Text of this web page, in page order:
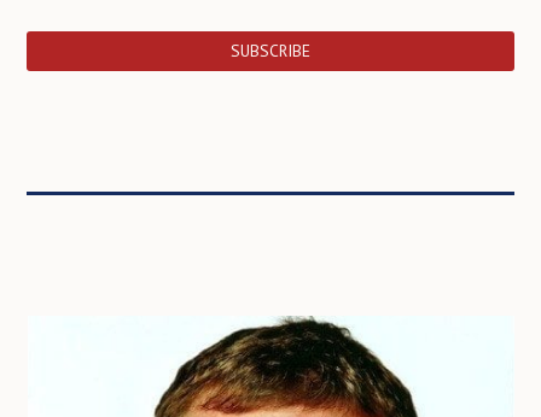
SUBSCRIBE